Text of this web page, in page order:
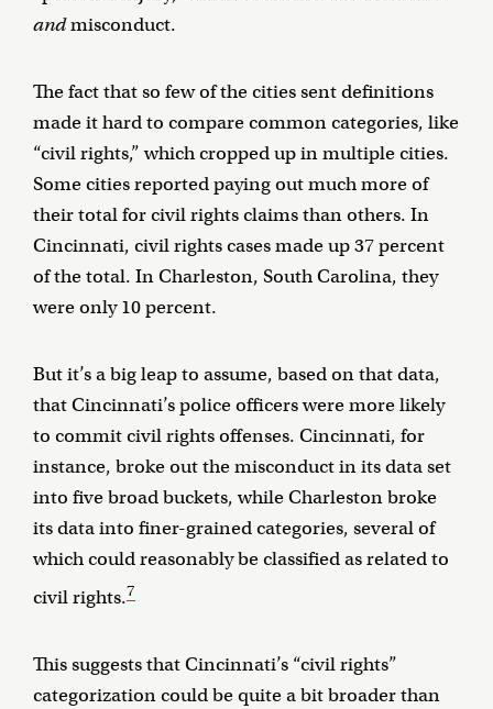
andmisconduct.
The fact that so few of the cities sent definitions
made it hard to compare common categories, like
“civil rights,” which cropped up in multiple cities.
Some cities reported paying out much more of
their total for civil rights claims than others. In
Cincinnati, civil rights cases made up 37 percent
of the total. In Charleston, South Carolina, they
were only 10 percent.
But it’s a big leap to assume, based on that data,
that Cincinnati’s police officers were more likely
to commit civil rights offenses. Cincinnati, for
instance, broke out the misconduct in its data set
into five broad buckets, while Charleston broke
its data into finer-grained categories, several of
which could reasonably be classified as related to
civil rights.7
This suggests that Cincinnati’s “civil rights”
categorization could be quite a bit broader than